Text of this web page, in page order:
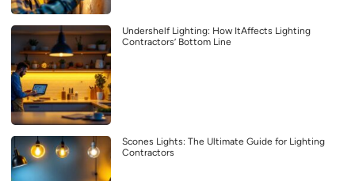
Undershelf Lighting: How ItAffects Lighting
Contractors’ Bottom Line
Scones Lights: The Ultimate Guide for Lighting
Contractors